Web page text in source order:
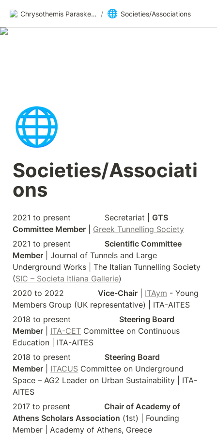
Chrysothemis Paraskevopoulou / 🌐 Societies/Associations
🌐
Societies/Associati
ons
2021 to present              Secretariat | GTS
Committee Member
Greek Tunnelling Society
2021 to present Scientific Committee
Member | Journal of Tunnels and Large
Underground Works | The Italian Tunnelling Society
(SIC – Societa Itliana Gallerie)
2020 to 2022 Vice-Chair ITAym - Young
Members Group (UK representative) | ITA-AITES
2018 to present Steering Board
Member
ITA-CET Committee on Continuous
Education | ITA-AITES
2018 to present Steering Board
Member
ITACUS Committee on Underground
Space – AG2 Leader on Urban Sustainability | ITA-
AITES
2017 to present Chair of Academy of
Athens Scholars Association (1st) | Founding
Member | Academy of Athens, Greece